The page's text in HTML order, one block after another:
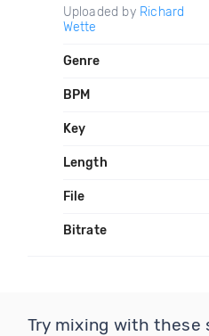
Uploaded by Richard
Wette
Genre
BPM
Key
Length
File
Bitrate
Try mixing with these